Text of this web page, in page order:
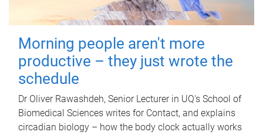
Morning people aren't more
productive – they just wrote the
schedule
Dr Oliver Rawashdeh, Senior Lecturer in UQ's School of
Biomedical Sciences writes for Contact, and explains
circadian biology – how the body clock actually works